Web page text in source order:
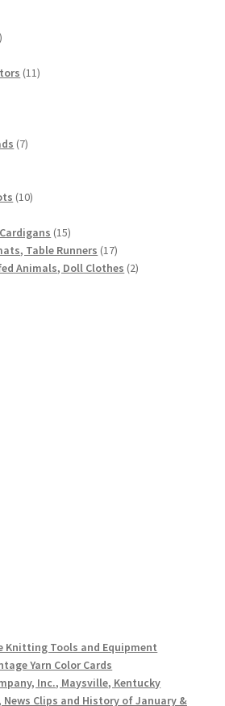
13
1111
77
1010
1515
products
Table Runners 1717
products
Animals, Doll Clothes 22
Knitting Tools and Equipment
Yarn Color Cards
Inc., Maysville, Kentucky
Clips and History of January &